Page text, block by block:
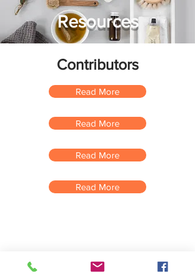
Resources
Contributors
Read More
Read More
Read More
Read More